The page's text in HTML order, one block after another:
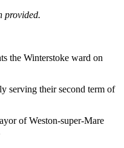
provided.
the Winterstoke ward on
serving their second term of
of Weston-super-Mare